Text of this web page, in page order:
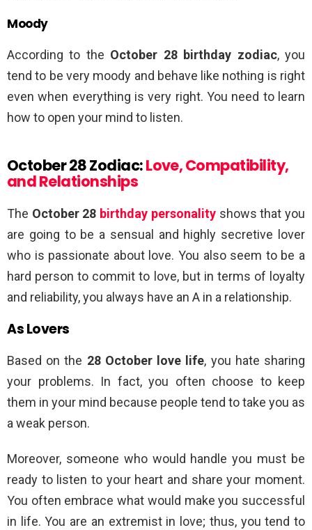
Moody
According to the October 28 birthday zodiac, you
tend to be very moody and behave like nothing is right
even when everything is very right. You need to learn
how to open your mind to listen.
October 28 Zodiac:Love, Compatibility,
and Relationships
The October 28 birthday personalityshows that you
are going to be a sensual and highly secretive lover
who is passionate about love. You also seem to be a
hard person to commit to love, but in terms of loyalty
and reliability, you always have an A in a relationship.
As Lovers
Based on the 28 October love life, you hate sharing
your problems. In fact, you often choose to keep
them in your mind because people tend to take you as
a weak person.
Moreover, someone who would handle you must be
ready to listen to your heart and share your moment.
You often embrace what would make you successful
in life. You are an extremist in love; thus, you tend to